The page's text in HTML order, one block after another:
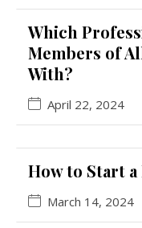
Which
Members of
With?
April 22, 2024
How to Start
March 14, 2024